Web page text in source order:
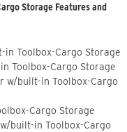
Storage Features and
in Toolbox-Cargo Storage
Toolbox-Cargo Storage
w/built-in Toolbox-Cargo
Cargo Storage
built-in Toolbox-Cargo